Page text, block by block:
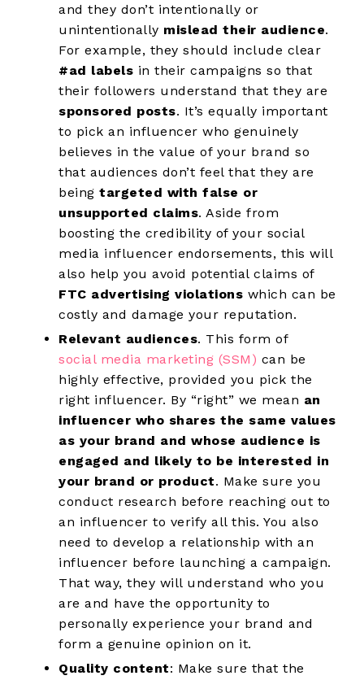
and they don’t intentionally or
unintentionally mislead their audience.
For example, they should include clear
#ad labels in their campaigns so that
their followers understand that they are
sponsored posts. It’s equally important
to pick an influencer who genuinely
believes in the value of your brand so
that audiences don’t feel that they are
being targeted with false or
unsupported claims. Aside from
boosting the credibility of your social
media influencer endorsements, this will
also help you avoid potential claims of
FTC advertising violations which can be
costly and damage your reputation.
Relevant audiences. This form of
social media marketing (SSM) can be
highly effective, provided you pick the
right influencer. By “right” we mean an
influencer who shares the same values
as your brand and whose audience is
engaged and likely to be interested in
your brand or product. Make sure you
conduct research before reaching out to
an influencer to verify all this. You also
need to develop a relationship with an
influencer before launching a campaign.
That way, they will understand who you
are and have the opportunity to
personally experience your brand and
form a genuine opinion on it.
Quality content: Make sure that the